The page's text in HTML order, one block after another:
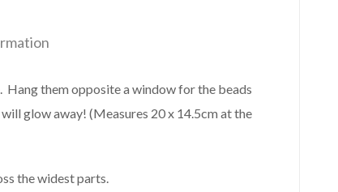
them opposite a window for the beads
glow away! (Measures 20 x 14.5cm at the
the widest parts.